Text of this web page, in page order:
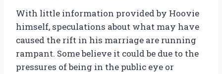
With little information provided by Hoovie
himself, speculations about what may have
caused the rift in his marriage are running
rampant. Some believe it could be due to the
pressures of being in the public eye or